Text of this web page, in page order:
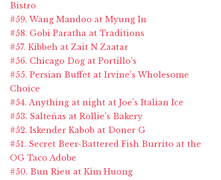
Bistro
#59. Wang Mandoo at Myung In
#58. Gobi Paratha at Traditions
#57. Kibbeh at Zait N Zaatar
#56. Chicago Dog at Portillo's
#55. Persian Buffet at Irvine's Wholesome
Choice
#54. Anything at night at Joe's Italian Ice
#53. Salteñas at Rollie's Bakery
#52. Iskender Kabob at Doner G
#51. Secret Beer-Battered Fish Burrito at the
OG Taco Adobe
#50. Bun Rieu at Kim Huong